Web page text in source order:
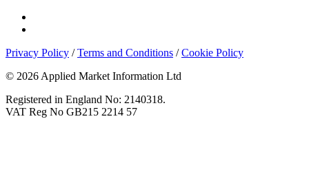
Privacy Policy /Terms and Conditions /Cookie Policy
© 2026 Applied Market Information Ltd
Registered in England No: 2140318.
VAT Reg No GB215 2214 57